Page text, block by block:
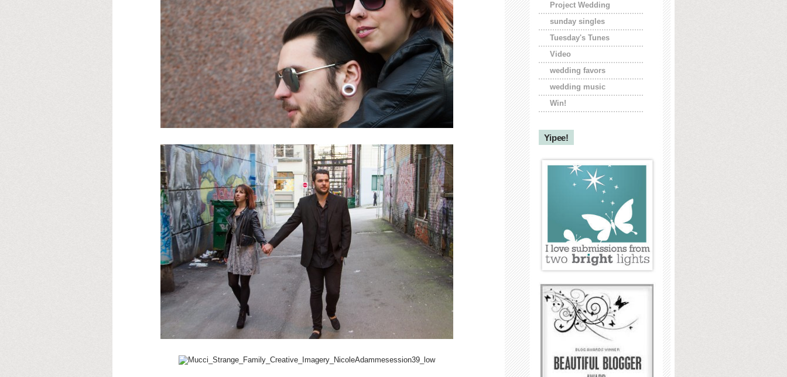
Project Wedding
sunday singles
Tuesday's Tunes
Video
wedding favors
wedding music
Win!
Yipee!